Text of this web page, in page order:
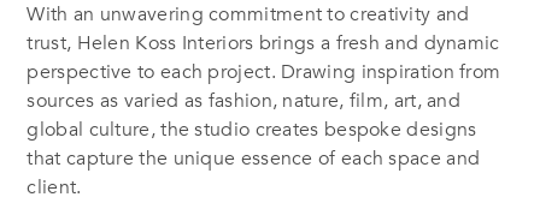
With an unwavering commitment to creativity and
trust, Helen Koss Interiors brings a fresh and dynamic
perspective to each project. Drawing inspiration from
sources as varied as fashion, nature, film, art, and
global culture, the studio creates bespoke designs
that capture the unique essence of each space and
client.